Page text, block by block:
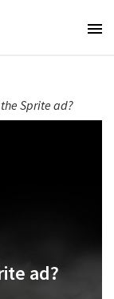
Sprite ad?
ad?